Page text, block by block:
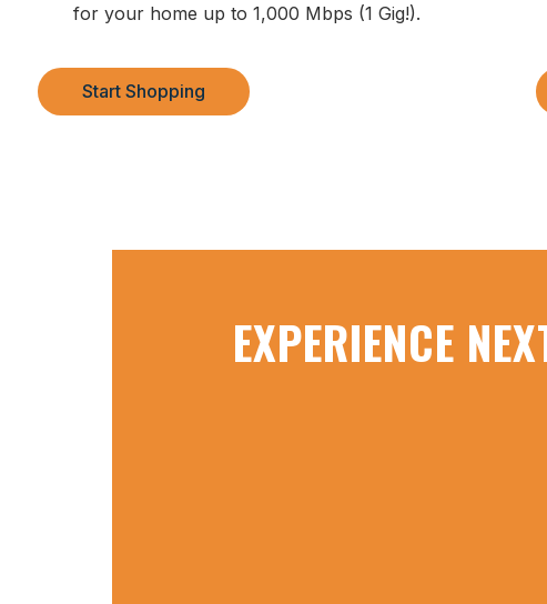
for your home up to 1,000 Mbps (1 Gig!).
Start Shopping
EXPERIENCE